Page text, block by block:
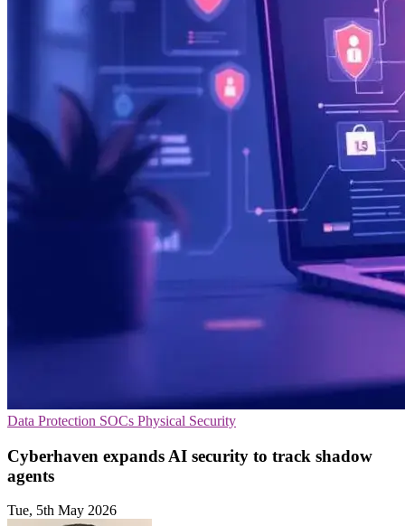
Data Protection SOCs Physical Security
Cyberhaven expands AI security to track shadow
agents
Tue, 5th May 2026